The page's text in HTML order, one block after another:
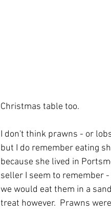
Christmas table too.
I don't think prawns - or
but I do remember eating
because she lived in
seller I seem to remember
we would eat them in a
treat however.  Prawns